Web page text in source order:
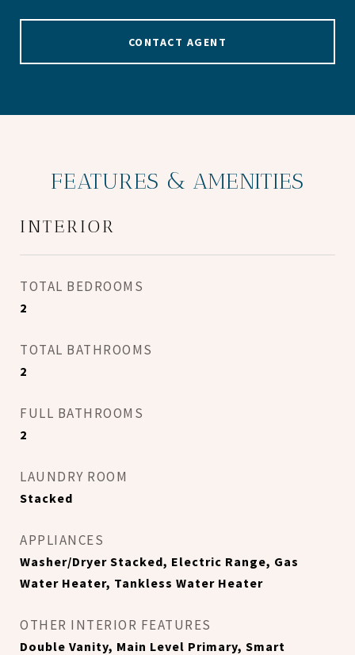
CONTACT AGENT
FEATURES & AMENITIES
INTERIOR
TOTAL BEDROOMS
2
TOTAL BATHROOMS
2
FULL BATHROOMS
2
LAUNDRY ROOM
Stacked
APPLIANCES
Washer/Dryer Stacked, Electric Range, Gas
Water Heater, Tankless Water Heater
OTHER INTERIOR FEATURES
Double Vanity, Main Level Primary, Smart